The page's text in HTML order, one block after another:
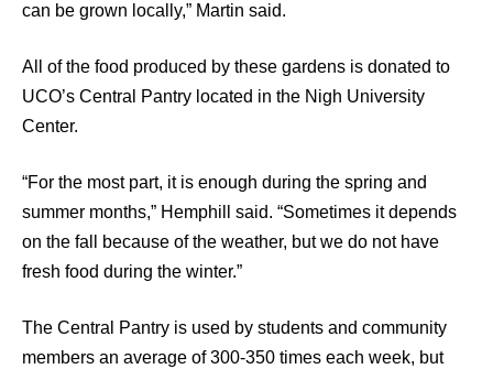
can be grown locally,” Martin said.
All of the food produced by these gardens is donated to
UCO’s Central Pantry located in the Nigh University
Center.
“For the most part, it is enough during the spring and
summer months,” Hemphill said. “Sometimes it depends
on the fall because of the weather, but we do not have
fresh food during the winter.”
The Central Pantry is used by students and community
members an average of 300-350 times each week, but